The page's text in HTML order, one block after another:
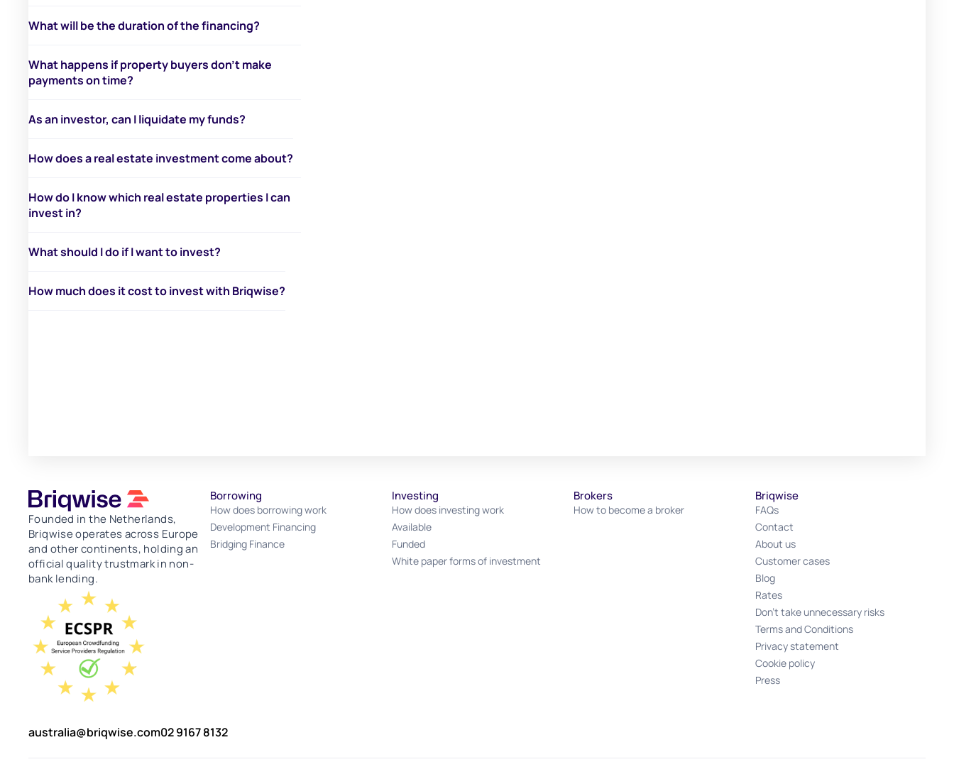
What will be the duration of the financing?
What happens if property buyers don’t make
payments on time?
As an investor, can I liquidate my funds?
How does a real estate investment come about?
How do I know which real estate properties I can
invest in?
What should I do if I want to invest?
How much does it cost to invest with Briqwise?
Founded in the Netherlands,
Briqwise operates across Europe
and other continents, holding an
official quality trustmark in non-
bank lending.
Borrowing
How does borrowing work
Development Financing
Bridging Finance
Investing
How does investing work
Available
Funded
White paper forms of investment
Brokers
How to become a broker
Briqwise
FAQs
Contact
About us
Customer cases
Blog
Rates
Don't take unnecessary risks
Terms and Conditions
Privacy statement
Cookie policy
Press
australia@briqwise.com02 9167 8132